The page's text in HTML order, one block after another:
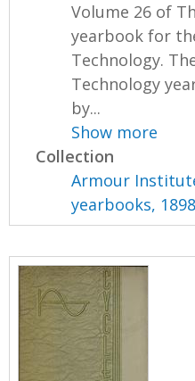
Volume 26 of
yearbook for
Technology.
Technology
by...
Show more
Collection
Armour
yearbooks,